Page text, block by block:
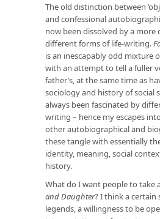
The old distinction between
and confessional
now been dissolved by a
different forms of life-writing.
is an inescapably odd mixture
with an attempt to tell a fuller
father’s, at the same time as
sociology and history of social
always been fascinated by
writing – hence my escapes
other autobiographical and
these tangle with essentially
identity, meaning, social
history.
What do I want people to take
and Daughter? I think a certain
legends, a willingness to be